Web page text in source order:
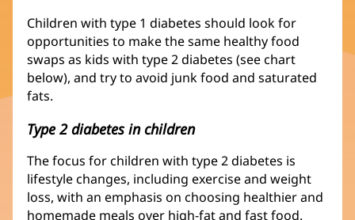
Children with type 1 diabetes should look for
opportunities to make the same healthy food
swaps as kids with type 2 diabetes (see chart
below), and try to avoid junk food and saturated
fats.
Type 2 diabetes in children
The focus for children with type 2 diabetes is
lifestyle changes, including exercise and weight
loss, with an emphasis on choosing healthier and
homemade meals over high-fat and fast food.